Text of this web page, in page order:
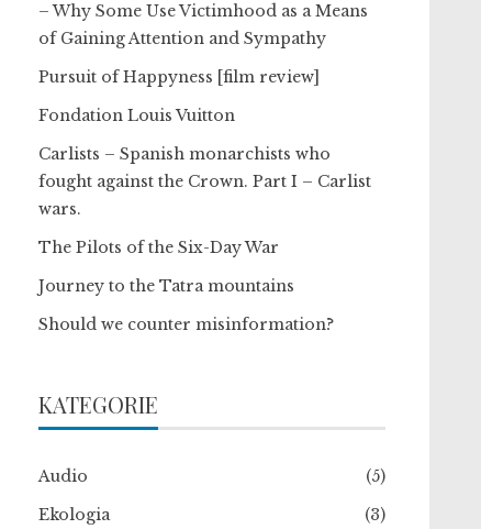
– Why Some Use Victimhood as a Means
of Gaining Attention and Sympathy
Pursuit of Happyness [film review]
Fondation Louis Vuitton
Carlists – Spanish monarchists who
fought against the Crown. Part I – Carlist
wars.
The Pilots of the Six-Day War
Journey to the Tatra mountains
Should we counter misinformation?
KATEGORIE
Audio
(5)
Ekologia
(3)